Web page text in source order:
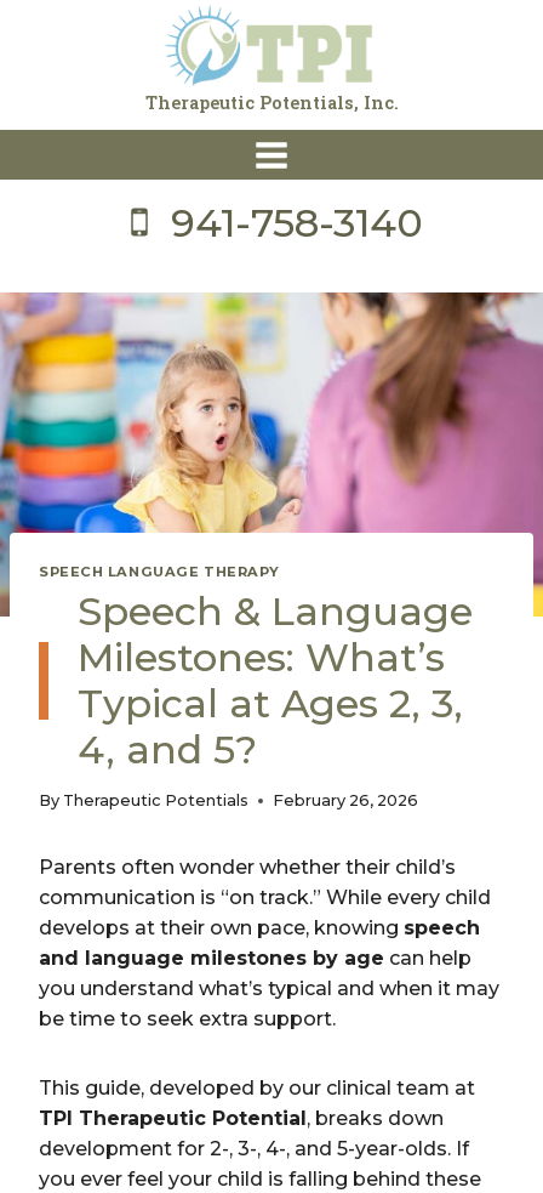
Therapeutic Potentials, Inc.
941-758-3140
SPEECH LANGUAGE THERAPY
Speech & Language
Milestones: What’s
Typical at Ages 2, 3,
4, and 5?
By Therapeutic Potentials February 26, 2026
Parents often wonder whether their child’s
communication is “on track.” While every child
develops at their own pace, knowing speech
and language milestones by age can help
you understand what’s typical and when it may
be time to seek extra support.
This guide, developed by our clinical team at
TPI Therapeutic Potential , breaks down
development for 2-, 3-, 4-, and 5-year-olds. If
you ever feel your child is falling behind these